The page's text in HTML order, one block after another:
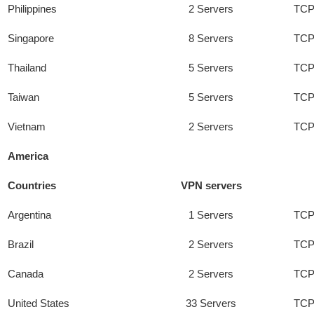
Philippines 2 Servers
Singapore 8 Servers
Thailand 5 Servers
Taiwan 5 Servers
Vietnam 2 Servers
America
Countries VPN servers
Argentina 1 Servers
Brazil 2 Servers
Canada 2 Servers
United States 33 Servers